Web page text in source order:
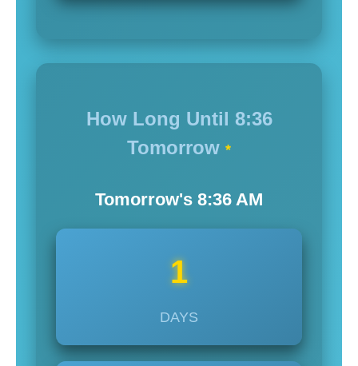
How Long Until 8:36
Tomorrow *
Tomorrow's 8:36 AM
1
DAYS